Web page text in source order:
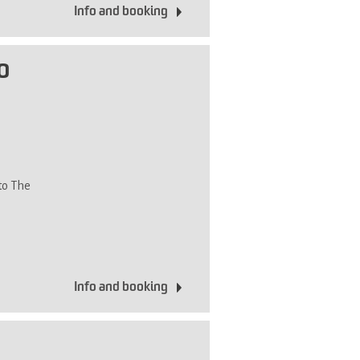
Info and booking
The
Info and booking